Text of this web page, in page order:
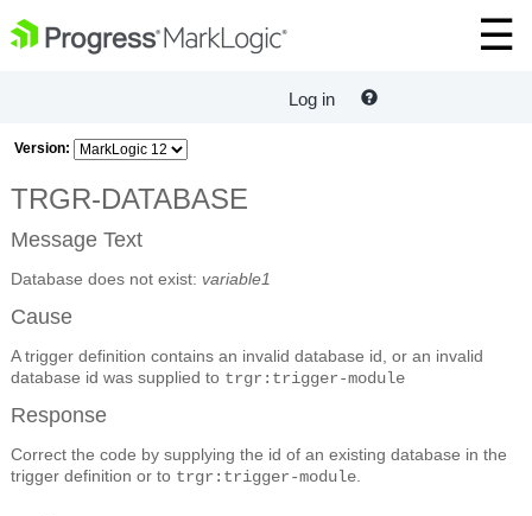
Log in
Version:
TRGR-DATABASE
Message Text
Database does not exist: variable1
Cause
A trigger definition contains an invalid database id, or an invalid
database id was supplied to trgr:trigger-module
Response
Correct the code by supplying the id of an existing database in the
trigger definition or to trgr:trigger-module